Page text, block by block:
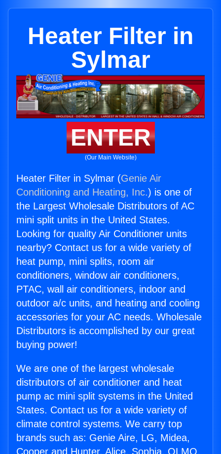
Heater Filter in
Sylmar
ENTER
(Our Main Website)
Heater Filter in Sylmar (Genie Air
Conditioning and Heating, Inc.) is one of
the Largest Wholesale Distributors of AC
mini split units in the United States.
Looking for quality Air Conditioner units
nearby? Contact us for a wide variety of
heat pump, mini splits, room air
conditioners, window air conditioners,
PTAC, wall air conditioners, indoor and
outdoor a/c units, and heating and cooling
accessories for your AC needs. Wholesale
Distributors is accomplished by our great
buying power!
We are one of the largest wholesale
distributors of air conditioner and heat
pump ac mini split systems in the United
States. Contact us for a wide variety of
climate control systems. We carry top
brands such as: Genie Aire, LG, Midea,
Cooper and Hunter, Alice, Sophia, OLMO,